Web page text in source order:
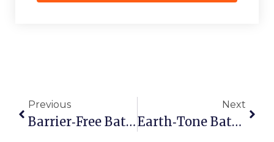
Previous
Barrier‑Free Bathrooms In Toronto Homes: Accessibility Grants & Builds
Next
Earth‑Tone Bathrooms In Toronto: Colour Palettes Inspired By Nature